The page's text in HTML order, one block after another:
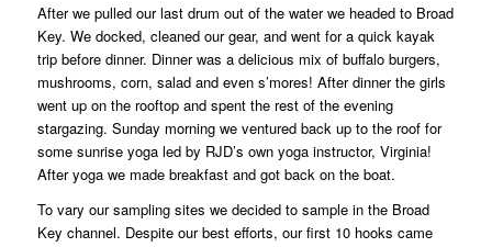
After we pulled our last drum out of the water we headed to Broad
Key. We docked, cleaned our gear, and went for a quick kayak
trip before dinner. Dinner was a delicious mix of buffalo burgers,
mushrooms, corn, salad and even s’mores! After dinner the girls
went up on the rooftop and spent the rest of the evening
stargazing. Sunday morning we ventured back up to the roof for
some sunrise yoga led by RJD’s own yoga instructor, Virginia!
After yoga we made breakfast and got back on the boat.
To vary our sampling sites we decided to sample in the Broad
Key channel. Despite our best efforts, our first 10 hooks came